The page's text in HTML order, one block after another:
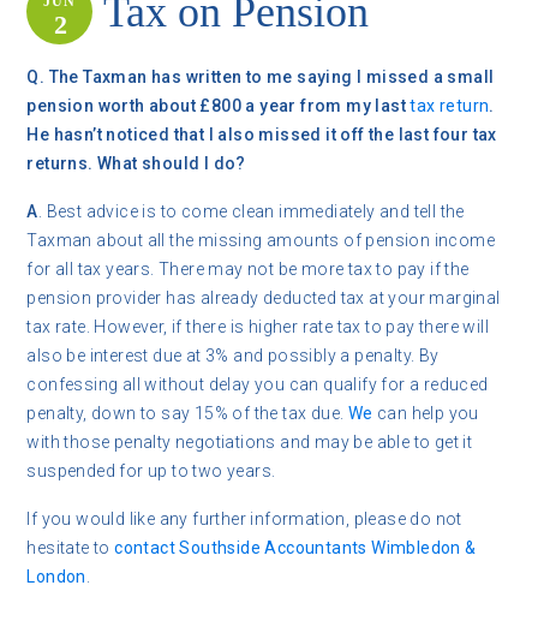
Tax on Pension
2
Q. The Taxman has written to me saying I missed a small
pension worth about £800 a year from my lasttax return.
He hasn’t noticed that I also missed it off the last four tax
returns. What should I do?
A . Best advice is to come clean immediately and tell the
Taxman about all the missing amounts of pension income
for all tax years. There may not be more tax to pay if the
pension provider has already deducted tax at your marginal
tax rate. However, if there is higher rate tax to pay there will
also be interest due at 3% and possibly a penalty. By
confessing all without delay you can qualify for a reduced
penalty, down to say 15% of the tax due. We can help you
with those penalty negotiations and may be able to get it
suspended for up to two years.
If you would like any further information, please do not
hesitate tocontactSouthside Accountants Wimbledon &
London